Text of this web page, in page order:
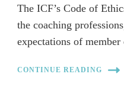
The ICF’s Code of
the coaching
expectations of
CONTINUE READING